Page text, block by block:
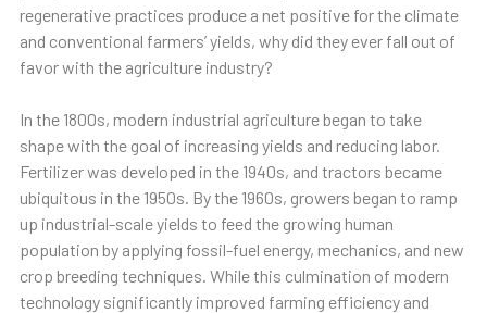
regenerative practices produce a net positive for the climate
and conventional farmers’ yields, why did they ever fall out of
favor with the agriculture industry?
In the 1800s, modern industrial agriculture began to take
shape with the goal of increasing yields and reducing labor.
Fertilizer was developed in the 1940s, and tractors became
ubiquitous in the 1950s. By the 1960s, growers began to ramp
up industrial-scale yields to feed the growing human
population by applying fossil-fuel energy, mechanics, and new
crop breeding techniques. While this culmination of modern
technology significantly improved farming efficiency and